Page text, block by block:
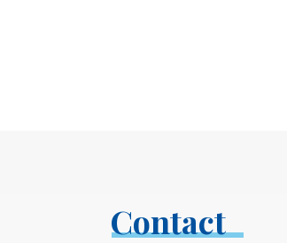
Contact